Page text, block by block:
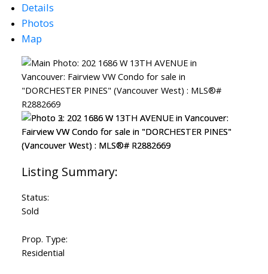
Details
Photos
Map
Status:
Sold
Prop. Type:
Residential